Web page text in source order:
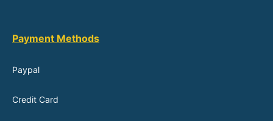
Payment Methods
Paypal
Credit Card